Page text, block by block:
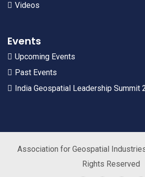
Videos
Events
Upcoming Events
Past Events
India Geospatial Leadership Summit
Association for Geospatial
Rights Reserved